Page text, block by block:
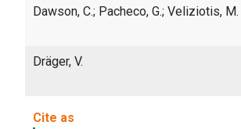
Dawson, C.; Pacheco, G.; Veliziotis, M.
Dräger, V.